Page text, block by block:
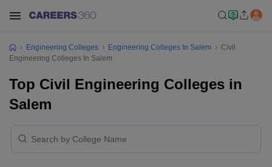
Engineering Colleges Engineering Colleges In Salem
Civil
Engineering Colleges In Salem
Top Civil Engineering Colleges in
Salem